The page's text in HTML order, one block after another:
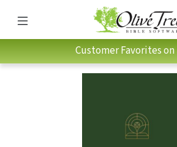
Customer Favorites on